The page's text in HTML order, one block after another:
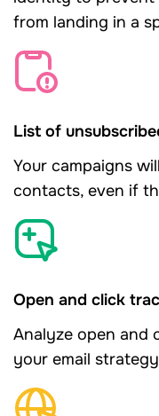
from landing in a
List of
Your campaigns
contacts, even if
Open and click
Analyze open and
your email